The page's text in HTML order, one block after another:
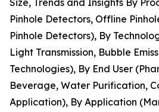
Size, Trends and Insights By
Pinhole Detectors, Offline
Pinhole Detectors), By
Light Transmission, Bubble
Technologies), By End User
Beverage, Water Purification,
Application), By Application